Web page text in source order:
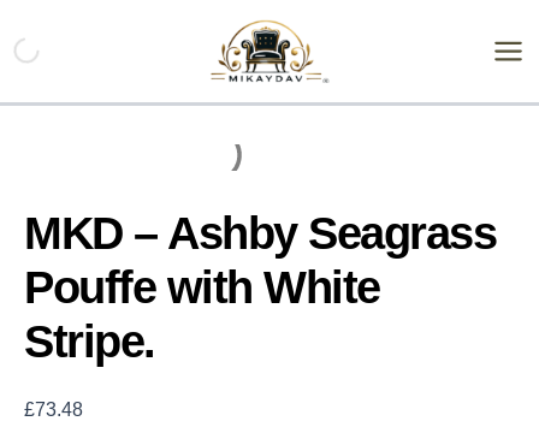
content
MKD – Ashby Seagrass
Pouffe with White
Stripe.
£73.48
Ashby
Pouffe